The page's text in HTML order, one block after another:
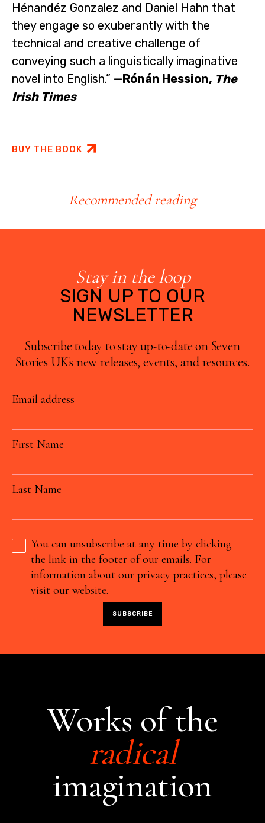
Hénandéz Gonzalez and Daniel Hahn that
they engage so exuberantly with the
technical and creative challenge of
conveying such a linguistically imaginative
novel into English.” —Rónán Hession, The
Irish Times
BUY THE BOOK
Recommended reading
Stay in the loop
SIGN UP TO OUR
NEWSLETTER
Subscribe today to stay up-to-date on Seven
Stories UK's new releases, events, and resources.
Email address
First Name
Last Name
You can unsubscribe at any time by clicking
the link in the footer of our emails. For
information about our privacy practices, please
visit our website.
Works of the
radical
imagination